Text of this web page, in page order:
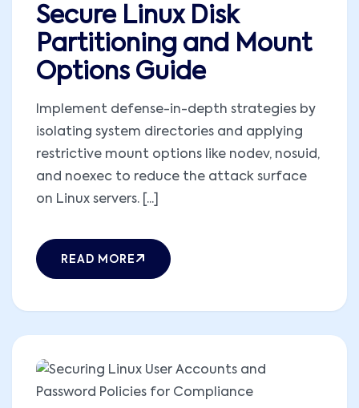
Secure Linux Disk
Partitioning and Mount
Options Guide
Implement defense-in-depth strategies by
isolating system directories and applying
restrictive mount options like nodev, nosuid,
and noexec to reduce the attack surface
on Linux servers. [...]
READ MORE